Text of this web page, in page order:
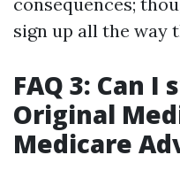
sign up all the way
FAQ 3: Can
Original
Medicare